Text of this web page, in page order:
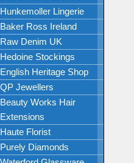
Hunkemoller Lingerie
Baker Ross Ireland
Raw Denim UK
Hedoine Stockings
English Heritage Shop
QP Jewellers
Beauty Works Hair
Extensions
Haute Florist
Purely Diamonds